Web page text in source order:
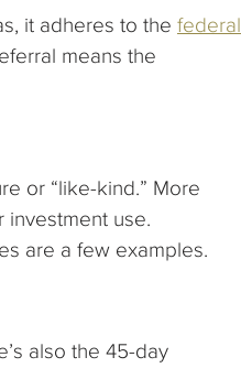
it adheres to the federal
means the
or “like-kind.” More
investment use.
are a few examples.
also the 45-day